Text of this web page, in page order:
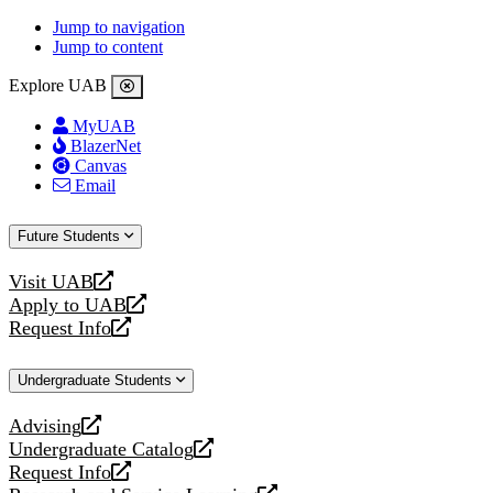
Jump to navigation
Jump to content
Explore UAB
MyUAB
BlazerNet
Canvas
Email
Future Students
Visit UAB
opens
a
new
Apply to UAB
opens
a
website
Request Info
opens
new
Undergraduate Students
Advising
opens
a
new
Undergraduate Catalog
opens
a
Request Info
opens